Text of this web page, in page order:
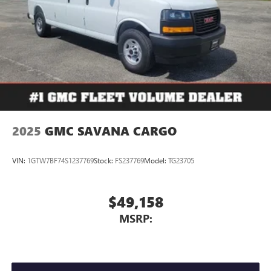
2025 GMC SAVANA CARGO
VIN: 1GTW7BF74S1237769Stock: FS237769Model: TG23705
$49,158
MSRP: